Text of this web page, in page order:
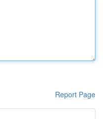
Report Page